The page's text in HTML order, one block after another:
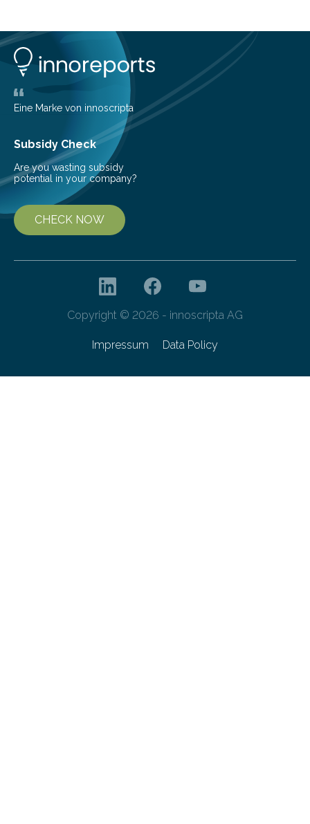
toxic proteins in human samples. Diseases such as
Parkinson’s disease, which are based on protein
misfolding, could thus be detected and treated at an
early stage. ONE microscopy was…
Eine Marke von innoscripta
Subsidy Check
Are you wasting subsidy
potential in your company?
CHECK NOW
Copyright © 2026 - innoscripta AG
Impressum Data Policy